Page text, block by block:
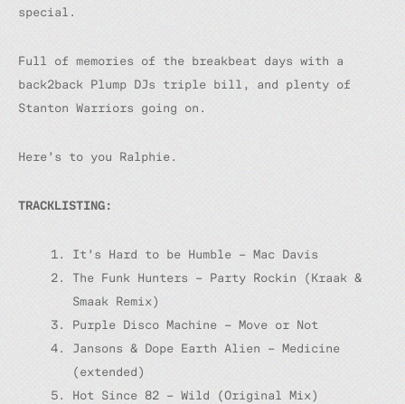
special.
Full of memories of the breakbeat days with a
back2back Plump DJs triple bill, and plenty of
Stanton Warriors going on.
Here’s to you Ralphie.
TRACKLISTING:
It’s Hard to be Humble – Mac Davis
The Funk Hunters – Party Rockin (Kraak &
Smaak Remix)
Purple Disco Machine – Move or Not
Jansons & Dope Earth Alien – Medicine
(extended)
Hot Since 82 – Wild (Original Mix)